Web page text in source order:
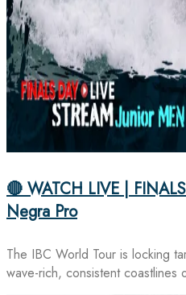
🔴 WATCH LIVE |
Negra Pro
The IBC World Tour is locking
wave-rich, consistent